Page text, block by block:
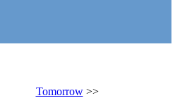
Tomorrow>>